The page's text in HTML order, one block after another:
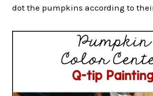
dot the pumpkins according to